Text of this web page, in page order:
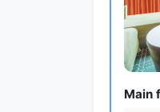
Main